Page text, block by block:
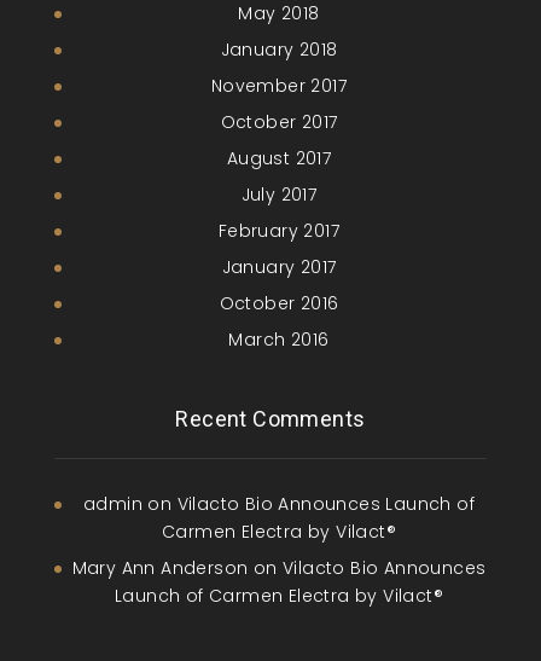
May 2018
January 2018
November 2017
October 2017
August 2017
July 2017
February 2017
January 2017
October 2016
March 2016
Recent Comments
admin on Vilacto Bio Announces Launch of
Carmen Electra by Vilact®
Mary Ann Anderson on Vilacto Bio Announces
Launch of Carmen Electra by Vilact®